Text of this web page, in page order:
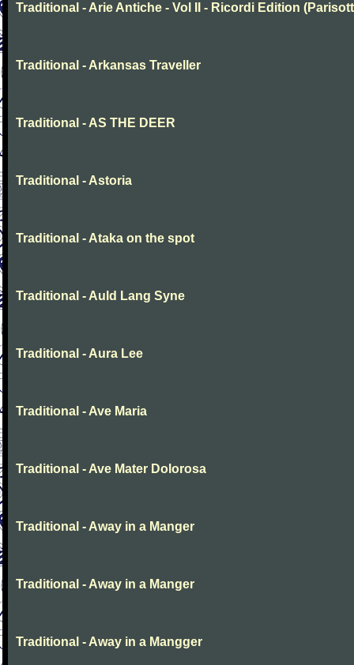
Traditional - Arie Antiche - Vol II - Ricordi Edition
Traditional - Arkansas Traveller
Traditional - AS THE DEER
Traditional - Astoria
Traditional - Ataka on the spot
Traditional - Auld Lang Syne
Traditional - Aura Lee
Traditional - Ave Maria
Traditional - Ave Mater Dolorosa
Traditional - Away in a Manger
Traditional - Away in a Manger
Traditional - Away in a Mangger